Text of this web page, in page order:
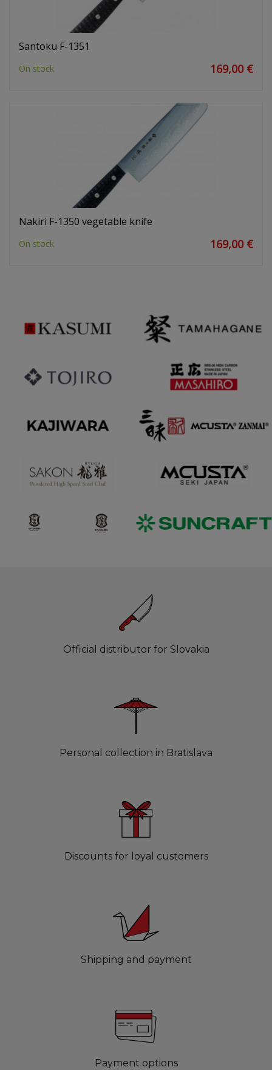
Santoku F-1351
On stock 169,00 €
Nakiri F-1350 vegetable knife
On stock 169,00 €
Official distributor for Slovakia
Personal collection in Bratislava
Discounts for loyal customers
Shipping and payment
Payment options